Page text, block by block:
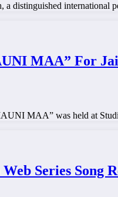
distinguished
MAA” For
MAA” was held at
Series Song